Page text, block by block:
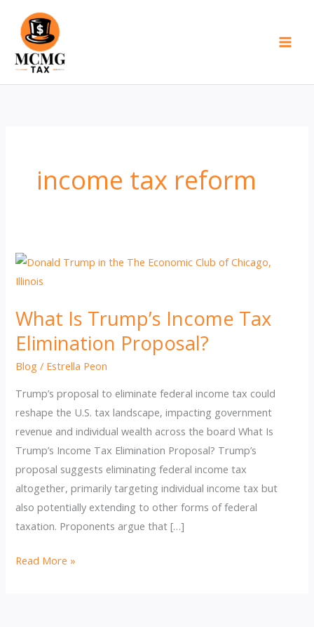
content
income tax reform
What Is Trump’s Income Tax
Elimination Proposal?
Blog / Estrella Peon
Trump’s proposal to eliminate federal income tax could
reshape the U.S. tax landscape, impacting government
revenue and individual wealth across the board What Is
Trump’s Income Tax Elimination Proposal? Trump’s
proposal suggests eliminating federal income tax
altogether, primarily targeting individual income tax but
also potentially extending to other forms of federal
taxation. Proponents argue that […]
What
Read More »